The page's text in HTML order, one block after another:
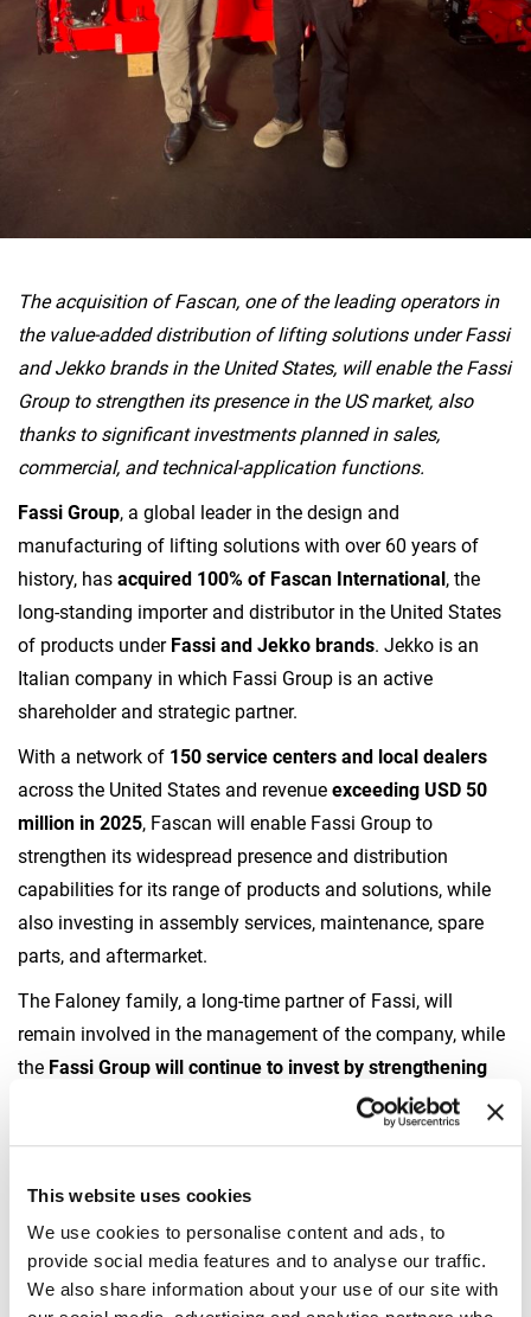
This website uses cookies
We use cookies to personalise content and ads, to
provide social media features and to analyse our traffic.
We also share information about your use of our site with
The acquisition of Fascan, one of the leading operators in
the value-added distribution of lifting solutions under Fassi
and Jekko brands in the United States, will enable the Fassi
Group to strengthen its presence in the US market, also
thanks to significant investments planned in sales,
commercial, and technical-application functions.
Fassi Group, a global leader in the design and
manufacturing of lifting solutions with over 60 years of
history, has acquired 100% of Fascan International , the
long-standing importer and distributor in the United States
of products under Fassi and Jekko brands. Jekko is an
Italian company in which Fassi Group is an active
shareholder and strategic partner.
With a network of 150 service centers and local dealers
across the United States and revenue exceeding USD 50
million in 2025, Fascan will enable Fassi Group to
strengthen its widespread presence and distribution
capabilities for its range of products and solutions, while
also investing in assembly services, maintenance, spare
parts, and aftermarket.
The Faloney family, a long-time partner of Fassi, will
remain involved in the management of the company, while
the Fassi Group will continue to invest by strengthening
Fascan International’s sales and commercial
market,”saidVictor Gottardi, CEO of Fassi. “ Through the
investment plan we will further expand Fascan’s network
and sales force, and we will enhance our distribution and